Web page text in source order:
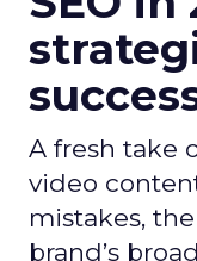
A fresh take
video
mistakes,
brand’s